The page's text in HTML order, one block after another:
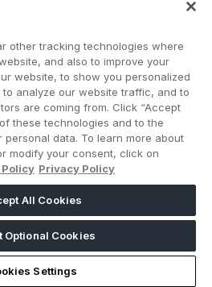
CONTACT US
PRIVACY POLICY
WEBSITE TERMS
MEMBER OF
with the right communities
today’s rapidly evolving landscape.
other tracking technologies where
and also to improve your
website, to show you personalized
analyze our website traffic, and to
are coming from. Click “Accept
these technologies and to the
data. To learn more about
modify your consent, click on
Policy Privacy Policy
All Cookies
Optional Cookies
Settings